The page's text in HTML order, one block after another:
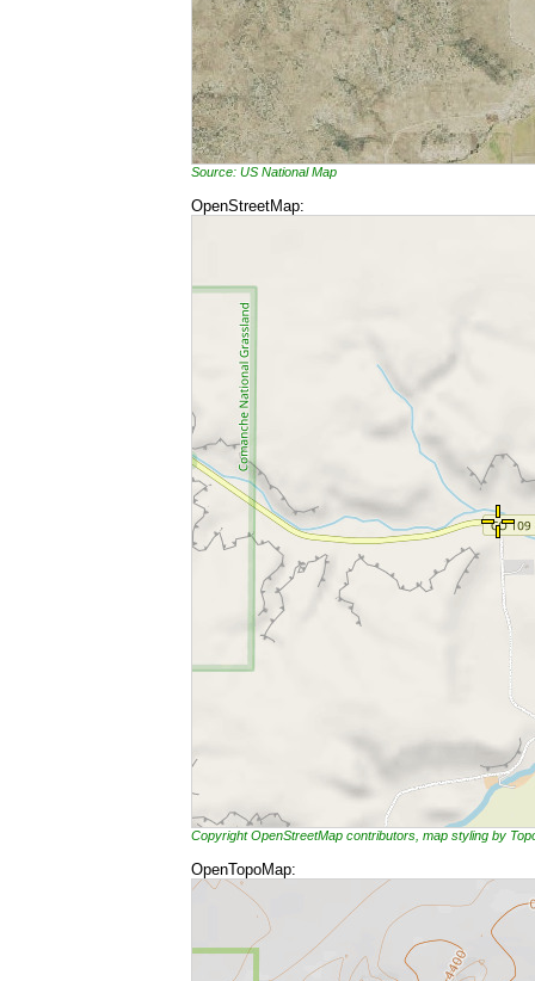
Source: US National Map
OpenStreetMap:
Copyright OpenStreetMap contributors, map styling by
OpenTopoMap: